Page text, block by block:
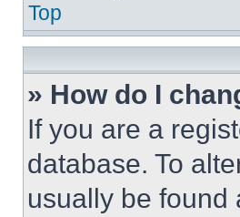
Top
» How do I
If you are a
database. To
usually be found